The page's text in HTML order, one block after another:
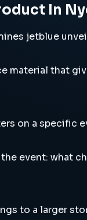
In
jetblue
material that
on a
event: what
to a larger